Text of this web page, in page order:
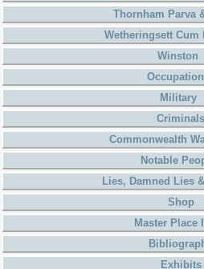
Thornham Parva
Wetheringsett Cum
Winston
Military
Criminals
Commonwealth
Notable
Lies, Damned Lies
Shop
Master Place
Exhibits